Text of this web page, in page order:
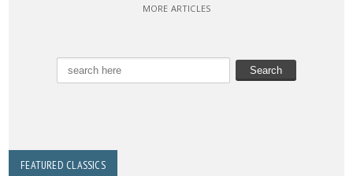
MORE ARTICLES
FEATURED CLASSICS